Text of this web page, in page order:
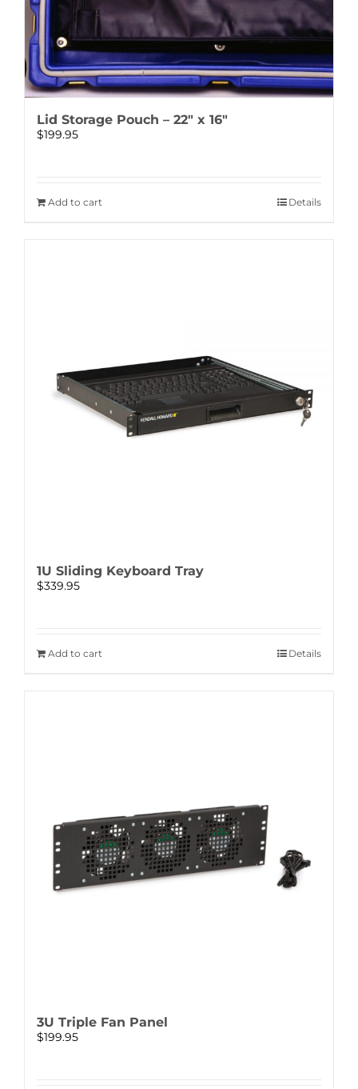
Lid Storage Pouch – 22″ x 16″
$199.95
Add to cart Details
1U Sliding Keyboard Tray
$339.95
Add to cart Details
3U Triple Fan Panel
$199.95